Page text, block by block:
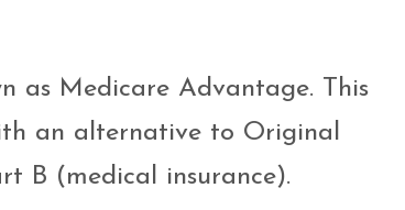
as Medicare Advantage. This
an alternative to Original
B (medical insurance).